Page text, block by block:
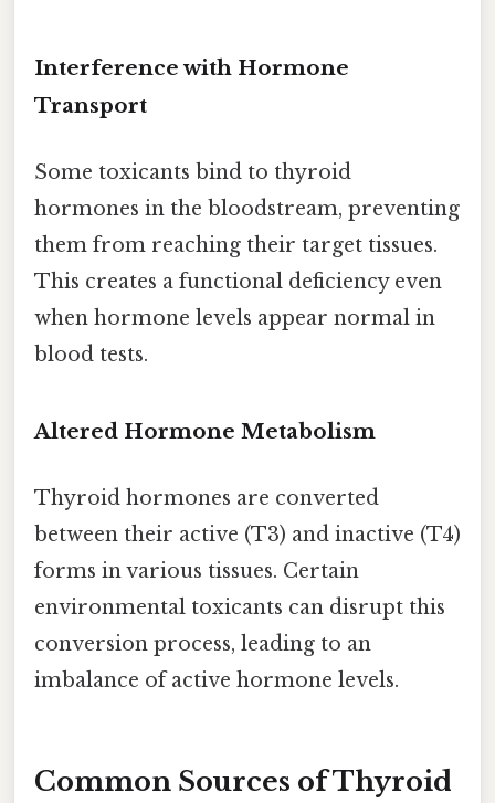
Interference with Hormone
Transport
Some toxicants bind to thyroid
hormones in the bloodstream, preventing
them from reaching their target tissues.
This creates a functional deficiency even
when hormone levels appear normal in
blood tests.
Altered Hormone Metabolism
Thyroid hormones are converted
between their active (T3) and inactive (T4)
forms in various tissues. Certain
environmental toxicants can disrupt this
conversion process, leading to an
imbalance of active hormone levels.
Common Sources of Thyroid